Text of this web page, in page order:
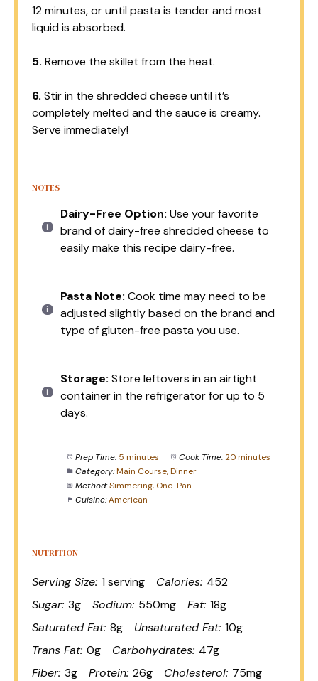
12 minutes, or until pasta is tender and most
liquid is absorbed.
5. Remove the skillet from the heat.
6. Stir in the shredded cheese until it’s
completely melted and the sauce is creamy.
Serve immediately!
NOTES
Dairy-Free Option: Use your favorite
brand of dairy-free shredded cheese to
easily make this recipe dairy-free.
Pasta Note: Cook time may need to be
adjusted slightly based on the brand and
type of gluten-free pasta you use.
Storage: Store leftovers in an airtight
container in the refrigerator for up to 5
days.
Prep Time: 5 minutes Cook Time: 20 minutes
Category: Main Course, Dinner
Method: Simmering, One-Pan
Cuisine: American
NUTRITION
Serving Size: 1 serving Calories: 452
Sugar: 3g Sodium: 550mg Fat: 18g
Saturated Fat: 8g Unsaturated Fat: 10g
Trans Fat: 0g Carbohydrates: 47g
Fiber: 3g Protein: 26g Cholesterol: 75mg